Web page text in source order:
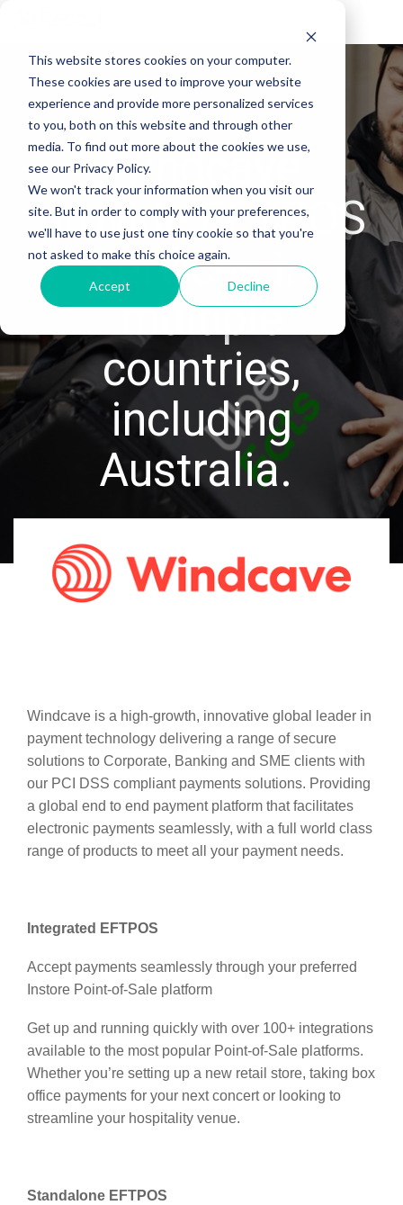
This website stores cookies on your computer.
These cookies are used to improve your website
experience and provide more personalized services
to you, both on this website and through other
media. To find out more about the cookies we use,
see our Privacy Policy.
We won't track your information when you visit our
site. But in order to comply with your preferences,
we'll have to use just one tiny cookie so that you're
not asked to make this choice again.
Accept Decline
Windcave
provide EFTPOS
services in
multiple
countries,
including
Australia.
Windcave is a high-growth, innovative global leader in
payment technology delivering a range of secure
solutions to Corporate, Banking and SME clients with
our PCI DSS compliant payments solutions. Providing
a global end to end payment platform that facilitates
electronic payments seamlessly, with a full world class
range of products to meet all your payment needs.
Integrated EFTPOS
Accept payments seamlessly through your preferred
Instore Point-of-Sale platform
Get up and running quickly with over 100+ integrations
available to the most popular Point-of-Sale platforms.
Whether you’re setting up a new retail store, taking box
office payments for your next concert or looking to
streamline your hospitality venue.
Standalone EFTPOS